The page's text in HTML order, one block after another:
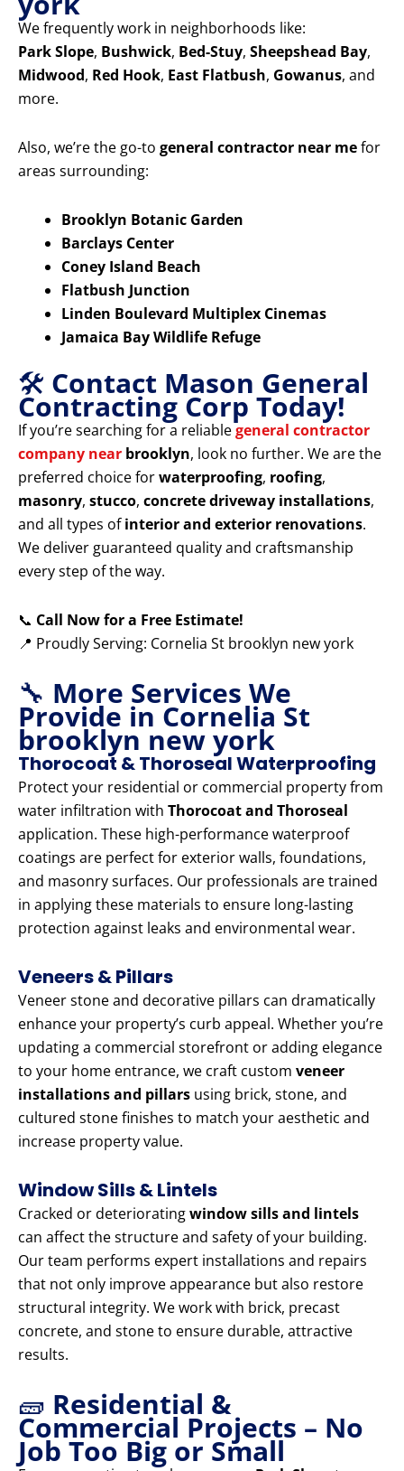
We frequently work in neighborhoods like:
Park Slope, Bushwick, Bed-Stuy, Sheepshead Bay,
Midwood, Red Hook, East Flatbush, Gowanus, and
more.
Also, we’re the go-to general contractor near mefor
areas surrounding:
Brooklyn Botanic Garden
Barclays Center
Coney Island Beach
Flatbush Junction
Linden Boulevard Multiplex Cinemas
Jamaica Bay Wildlife Refuge
🛠️ Contact Mason General
Contracting Corp Today!
If you’re searching for a reliablegeneral contractor
company near brooklyn, look no further. We are the
preferred choice forwaterproofing, roofing,
masonry, stucco, concrete driveway installations,
and all types ofinterior and exterior renovations.
We deliver guaranteed quality and craftsmanship
every step of the way.
📞 Call Now for a Free Estimate!
📍 Proudly Serving: Cornelia St brooklyn new york
🔧 More Services We
Provide in Cornelia St
brooklyn new york
Thorocoat & Thoroseal Waterproofing
Protect your residential or commercial property from
water infiltration with Thorocoat and Thoroseal
application. These high-performance waterproof
coatings are perfect for exterior walls, foundations,
and masonry surfaces. Our professionals are trained
in applying these materials to ensure long-lasting
protection against leaks and environmental wear.
Veneers & Pillars
Veneer stone and decorative pillars can dramatically
enhance your property’s curb appeal. Whether you’re
updating a commercial storefront or adding elegance
to your home entrance, we craft custom veneer
installations and pillars using brick, stone, and
cultured stone finishes to match your aesthetic and
increase property value.
Window Sills & Lintels
Cracked or deterioratingwindow sills and lintels
can affect the structure and safety of your building.
Our team performs expert installations and repairs
that not only improve appearance but also restore
structural integrity. We work with brick, precast
concrete, and stone to ensure durable, attractive
results.
🧱 Residential &
Commercial Projects – No
Job Too Big or Small